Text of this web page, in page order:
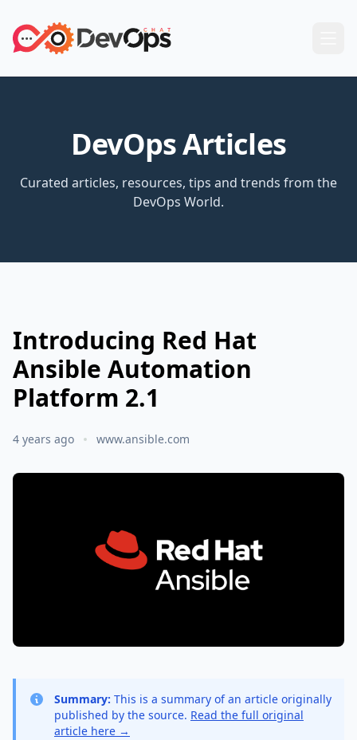
DevOps Articles
Curated articles, resources, tips and trends from the
DevOps World.
Introducing Red Hat
Ansible Automation
Platform 2.1
4 years ago www.ansible.com
Summary: This is a summary of an article originally
published by the source. Read the full original
article here →